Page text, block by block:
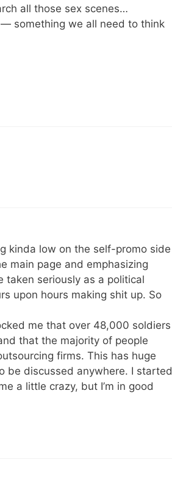
all those sex scenes…
something we all need to think
kinda low on the self-promo side
main page and emphasizing
taken seriously as a political
upon hours making shit up. So
me that over 48,000 soldiers
that the majority of people
firms. This has huge
be discussed anywhere. I started
a little crazy, but I’m in good